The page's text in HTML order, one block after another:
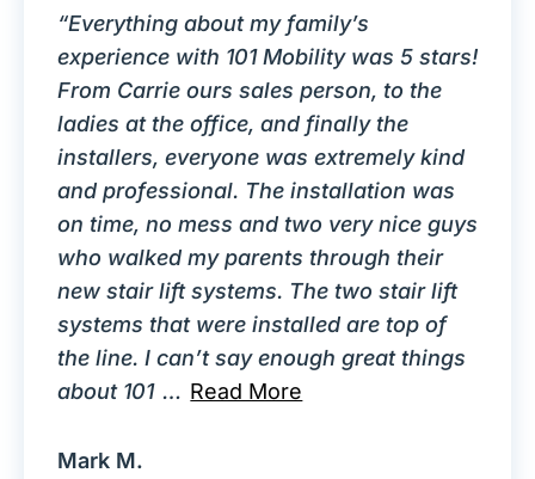
“Everything about my family’s
experience with 101 Mobility was 5 stars!
From Carrie ours sales person, to the
ladies at the office, and finally the
installers, everyone was extremely kind
and professional. The installation was
on time, no mess and two very nice guys
who walked my parents through their
new stair lift systems. The two stair lift
systems that were installed are top of
the line. I can’t say enough great things
about 101 … Read More
Mark M.